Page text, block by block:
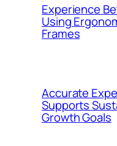
Experience
Using
Frames
Accurate
Supports
Growth Goals